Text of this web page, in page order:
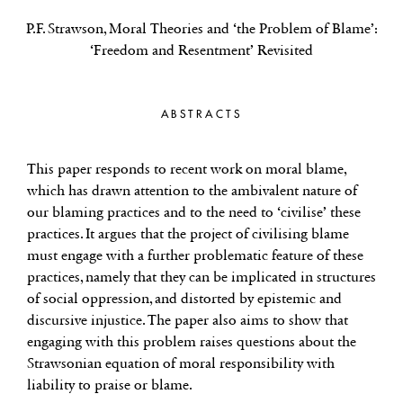
P.F. Strawson, Moral Theories and ‘the Problem of Blame’:
‘Freedom and Resentment’ Revisited
ABSTRACTS
This paper responds to recent work on moral blame,
which has drawn attention to the ambivalent nature of
our blaming practices and to the need to ‘civilise’ these
practices. It argues that the project of civilising blame
must engage with a further problematic feature of these
practices, namely that they can be implicated in structures
of social oppression, and distorted by epistemic and
discursive injustice. The paper also aims to show that
engaging with this problem raises questions about the
Strawsonian equation of moral responsibility with
liability to praise or blame.